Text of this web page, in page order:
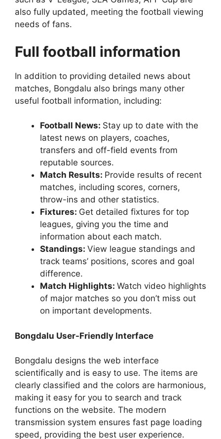
also fully updated, meeting the football viewing
needs of fans.
Full football information
In addition to providing detailed news about
matches, Bongdalu also brings many other
useful football information, including:
Football News: Stay up to date with the
latest news on players, coaches,
transfers and off-field events from
reputable sources.
Match Results: Provide results of recent
matches, including scores, corners,
throw-ins and other statistics.
Fixtures: Get detailed fixtures for top
leagues, giving you the time and
information about each match.
Standings: View league standings and
track teams’ positions, scores and goal
difference.
Match Highlights: Watch video highlights
of major matches so you don’t miss out
on important developments.
Bongdalu User-Friendly Interface
Bongdalu designs the web interface
scientifically and is easy to use. The items are
clearly classified and the colors are harmonious,
making it easy for you to search and track
functions on the website. The modern
transmission system ensures fast page loading
speed, providing the best user experience.